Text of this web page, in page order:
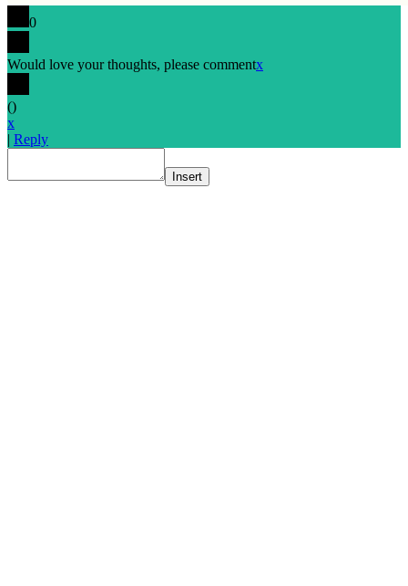
0
Would love your thoughts, please commentx
()
x
| Reply
Insert